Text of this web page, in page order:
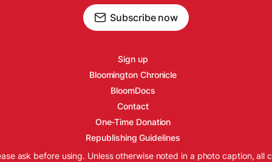
Subscribe now
Sign up
Bloomington Chronicle
BloomDocs
Contact
One-Time Donation
Republishing Guidelines
ask before using. Unless otherwise noted in a photo caption, all